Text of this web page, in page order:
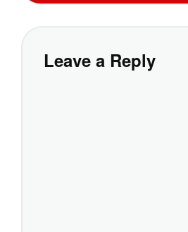
Leave a Reply